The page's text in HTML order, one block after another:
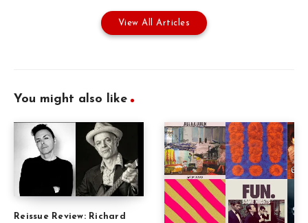
View All Articles
You might also like
Reissue Review: Richard